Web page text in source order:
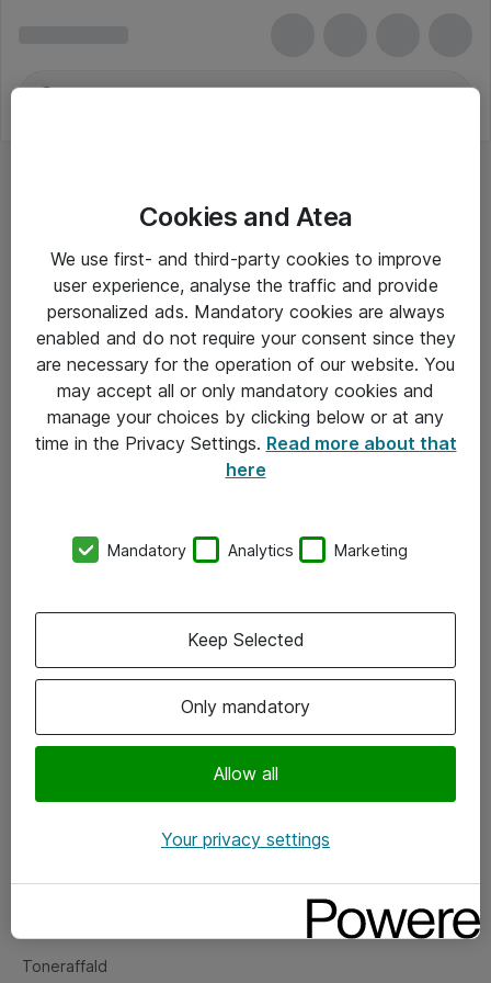
Mus - Lenovo
Alle priser er eksklusiv moms
Om Atea
Vore forretningsområder
Om eShop
Salgs- og leveringsbetingelser
Fejlmelding
Toneraffald
Cookies and Atea
We use first- and third-party cookies to improve
user experience, analyse the traffic and provide
personalized ads. Mandatory cookies are always
enabled and do not require your consent since they
are necessary for the operation of our website. You
may accept all or only mandatory cookies and
manage your choices by clicking below or at any
time in the Privacy Settings. Read more about that
here
Mandatory Analytics Marketing
Only mandatory
Allow all
Keep Selected
Your privacy settings